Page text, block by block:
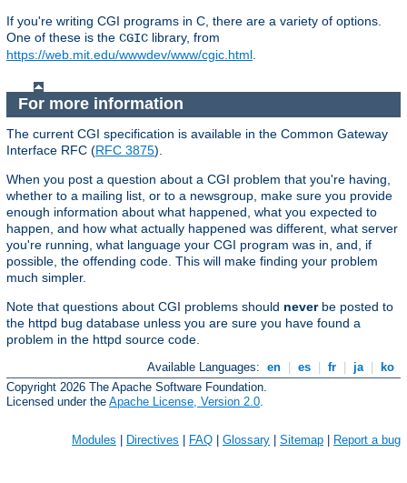
If you're writing CGI programs in C, there are a variety of options.
One of these is the CGIC library, from
https://web.mit.edu/wwwdev/www/cgic.html
For more information
The current CGI specification is available in the Common Gateway
Interface RFC (RFC 3875).
When you post a question about a CGI problem that you're having,
whether to a mailing list, or to a newsgroup, make sure you provide
enough information about what happened, what you expected to
happen, and how what actually happened was different, what server
you're running, what language your CGI program was in, and, if
possible, the offending code. This will make finding your problem
much simpler.
Note that questions about CGI problems should neverbe posted to
the httpd bug database unless you are sure you have found a
problem in the httpd source code.
Available Languages: en es fr ja
ko
Copyright 2026 The Apache Software Foundation.
Licensed under the Apache License, Version 2.0.
Modules Directives FAQ Glossary Sitemap Report a bug